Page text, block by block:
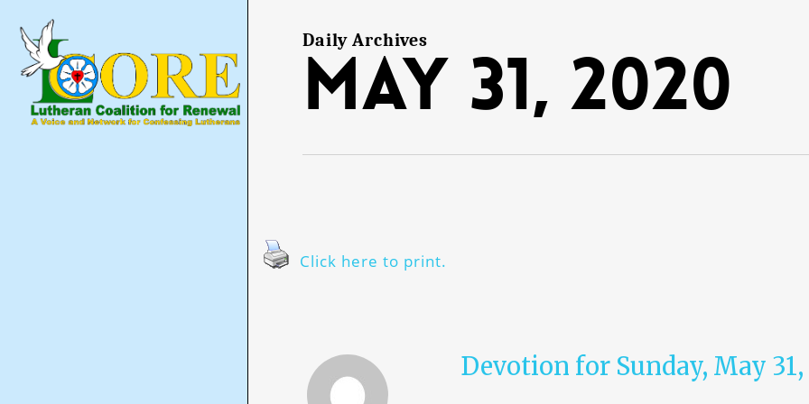
main
content
Daily Archives
May 31, 2020
Click here to print.
Devotion for Sunday, May